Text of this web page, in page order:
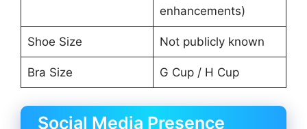
enhancements)
Shoe Size Not publicly known
Bra Size G Cup / H Cup
Social Media Presence